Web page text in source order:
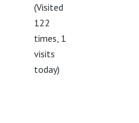
(Visited
122
times, 1
visits
today)